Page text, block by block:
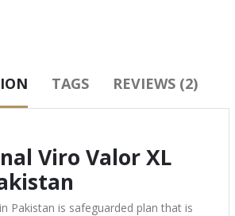
TAGS REVIEWS (2)
Viro Valor XL
Pakistan is safeguarded plan that is